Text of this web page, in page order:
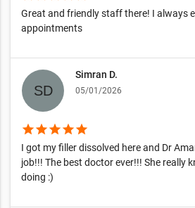
Great and friendly staff there! I always
appointments
Simran D.
05/01/2026
starstarstarstarstar
I got my filler dissolved here and Dr
job!!! The best doctor ever!!! She really
doing :)